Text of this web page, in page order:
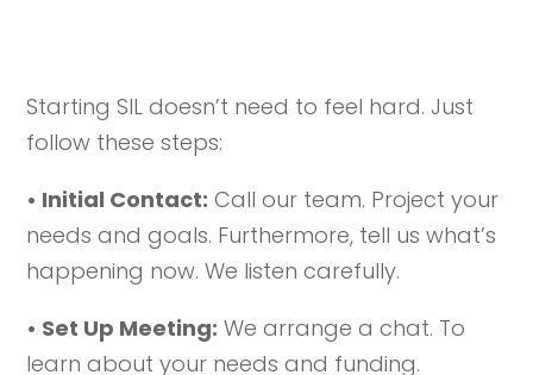
Starting SIL doesn’t need to feel hard. Just
follow these steps:
• Initial Contact: Call our team. Project your
needs and goals. Furthermore, tell us what’s
happening now. We listen carefully.
• Set Up Meeting: We arrange a chat. To
learn about your needs and funding.